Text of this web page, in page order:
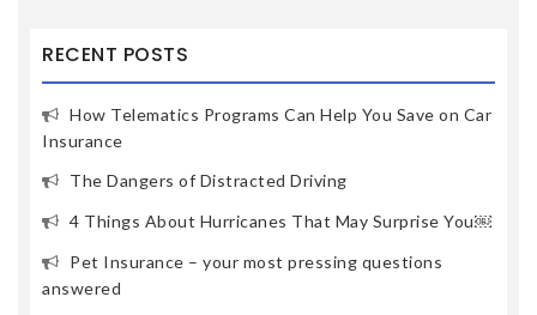
RECENT POSTS
How Telematics Programs Can Help You Save on Car
Insurance
The Dangers of Distracted Driving
4 Things About Hurricanes That May Surprise You￼
Pet Insurance – your most pressing questions
answered